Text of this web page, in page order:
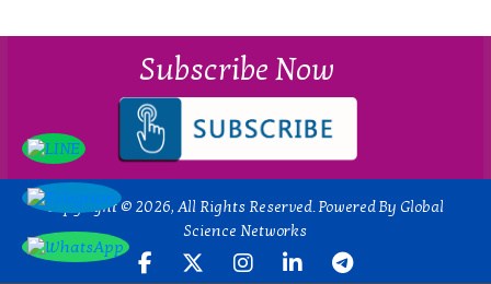
Subscribe Now
Copyright © 2026, All Rights Reserved. Powered By Global
Science Networks